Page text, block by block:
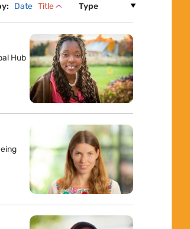
Date Title
Hub